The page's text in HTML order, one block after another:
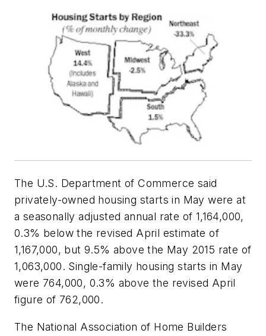
The U.S. Department of Commerce said
privately-owned housing starts in May were at
a seasonally adjusted annual rate of 1,164,000,
0.3% below the revised April estimate of
1,167,000, but 9.5% above the May 2015 rate of
1,063,000. Single-family housing starts in May
were 764,000, 0.3% above the revised April
figure of 762,000.
The National Association of Home Builders